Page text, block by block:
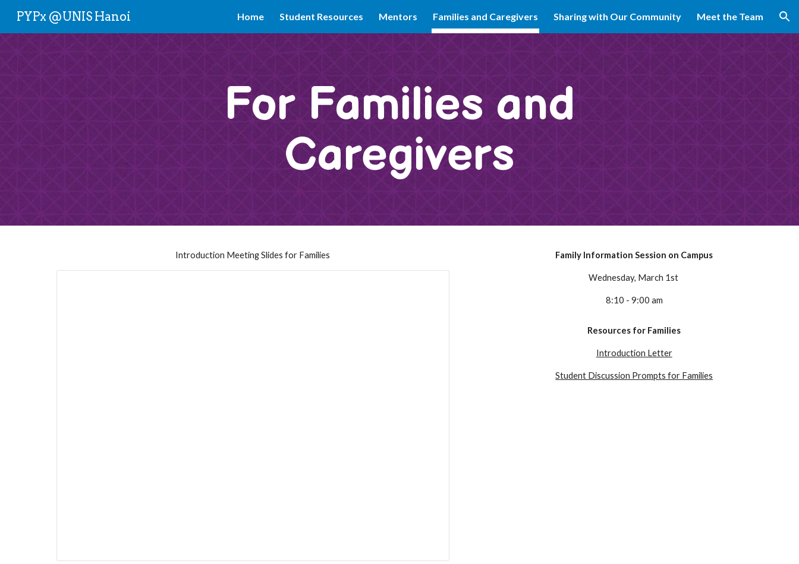
Skip to main content Skip to navigation
PYPx @UNIS Hanoi Home Student Resources Mentors Families and Caregivers Sharing with Our Community Meet the Team
For Families and
Caregivers
Introduction Meeting Slides for Families Family Information Session on Campus
Wednesday, March 1st
8:10 - 9:00 am
Resources for Families
Introduction Letter
Student Discussion Prompts for Families